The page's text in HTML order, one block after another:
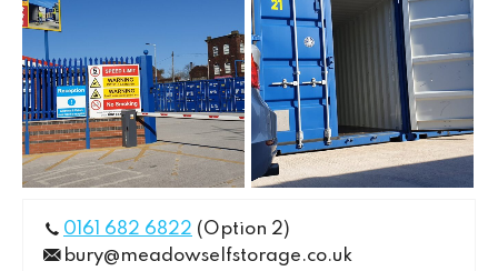
0161 682 6822 (Option 2)
bury@meadowselfstorage.co.uk